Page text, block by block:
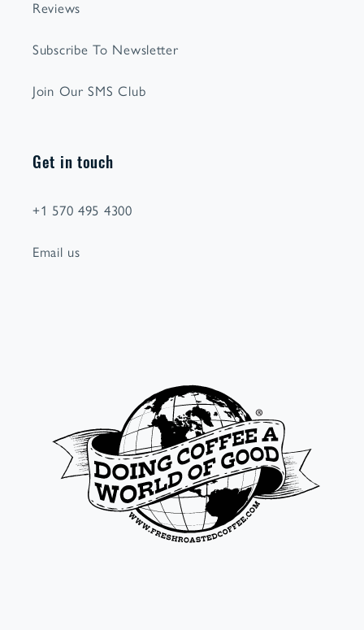
Reviews
Subscribe To Newsletter
Join Our SMS Club
Get in touch
+1 570 495 4300
Email us